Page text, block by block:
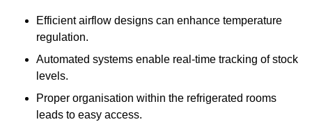
Efficient airflow designs can enhance temperature
regulation.
Automated systems enable real-time tracking of stock
levels.
Proper organisation within the refrigerated rooms
leads to easy access.